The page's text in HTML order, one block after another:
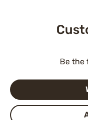
Be the